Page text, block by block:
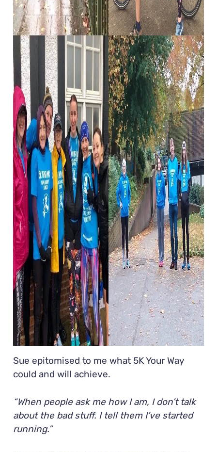
Sue epitomised to me what 5K Your Way
could and will achieve.
“When people ask me how I am, I don’t talk
about the bad stuff. I tell them I’ve started
running.”